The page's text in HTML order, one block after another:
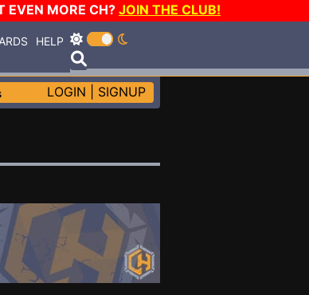
EVEN MORE CH? JOIN THE CLUB!
HELP
LOGIN SIGNUP